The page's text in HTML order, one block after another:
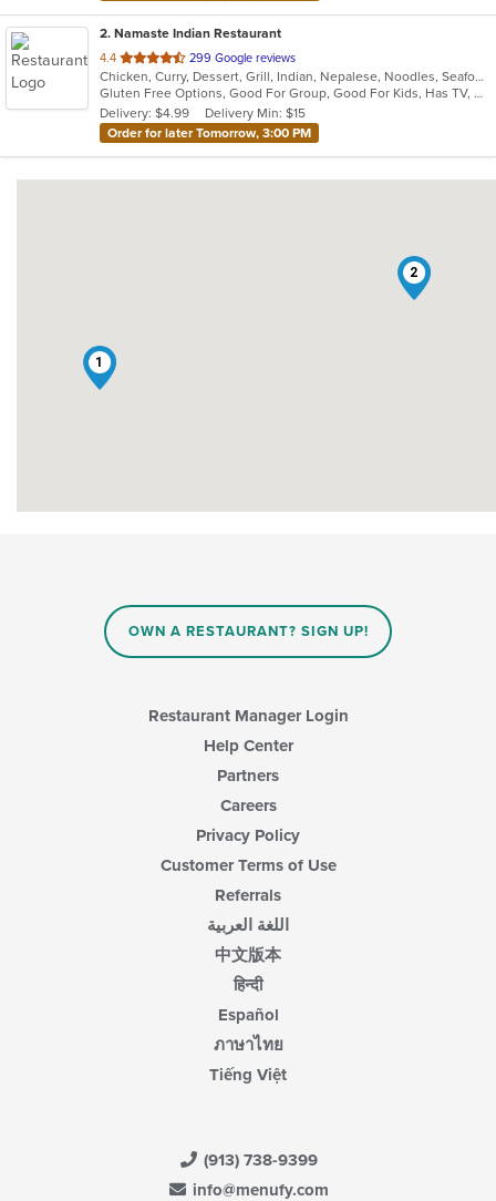
2. Namaste Indian Restaurant
4.4 out
of
5
stars.
299 Google reviews
Chicken, Curry, Dessert, Grill, Indian, Nepalese, Noodles, Seafood, Soup
Gluten Free Options, Good For Group, Good For Kids, Has TV, Offers Military Discount, Vegan Options, Vegetarian Options
Delivery: $4.99
Delivery Min: $15
Order for later Tomorrow, 3:00 PM
1
2
OWN A RESTAURANT? SIGN UP!
Restaurant Manager Login
Help Center
Partners
Careers
Privacy Policy
Customer Terms of Use
Referrals
اللغة العربية
中文版本
हिन्दी
Español
ภาษาไทย
Tiếng Việt
(913) 738-9399
info@menufy.com